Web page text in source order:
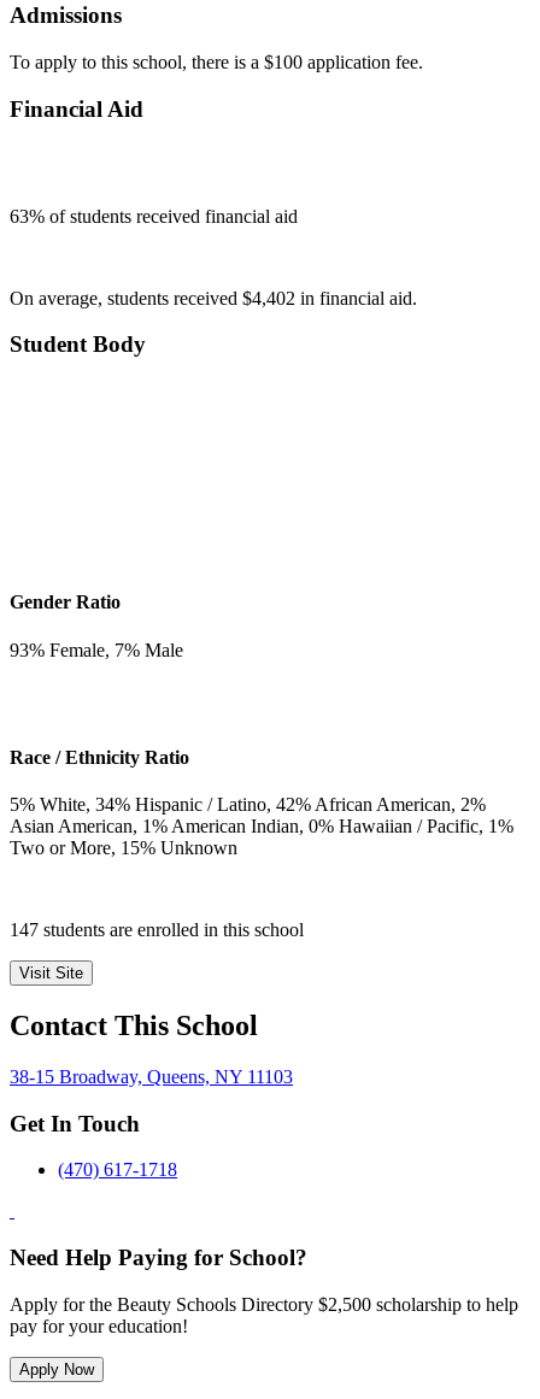
Admissions
To apply to this school, there is a $100 application fee.
Financial Aid
63% of students received financial aid
On average, students received $4,402 in financial aid.
Student Body
Gender Ratio
93% Female, 7% Male
Race / Ethnicity Ratio
5% White, 34% Hispanic / Latino, 42% African American, 2%
Asian American, 1% American Indian, 0% Hawaiian / Pacific, 1%
Two or More, 15% Unknown
147 students are enrolled in this school
Visit Site
Contact This School
38-15 Broadway, Queens, NY 11103
Get In Touch
(470) 617-1718
Need Help Paying for School?
Apply for the Beauty Schools Directory $2,500 scholarship to help
pay for your education!
Apply Now